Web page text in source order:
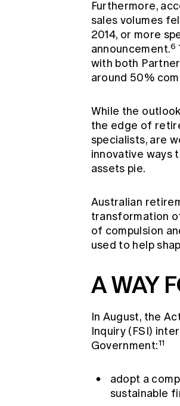
Furthermore,
sales volumes
2014, or more
announcement.6
with both
around 50%
While the
the edge of
specialists, are
innovative ways
assets pie.
Australian
transformation
of compulsion
used to help
A WAY
In August, the
Inquiry (FSI)
Government:11
adopt a
sustainable